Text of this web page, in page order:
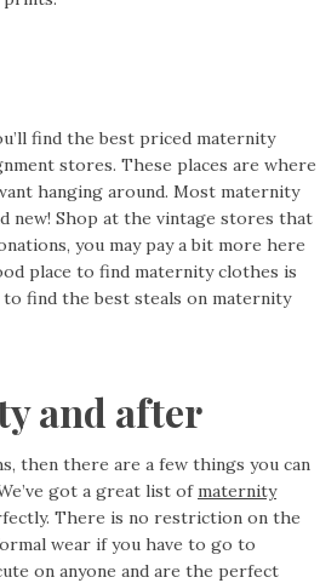
find the best priced maternity
stores. These places are where
hanging around. Most maternity
new! Shop at the vintage stores that
you may pay a bit more here
place to find maternity clothes is
find the best steals on maternity
and after
then there are a few things you can
got a great list ofmaternity
There is no restriction on the
wear if you have to go to
on anyone and are the perfect